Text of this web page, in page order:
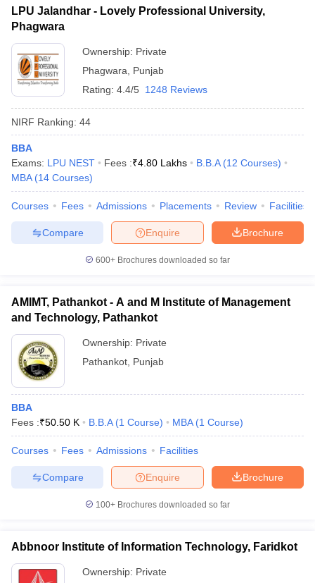
LPU Jalandhar - Lovely Professional University,
Phagwara
Ownership: Private
Phagwara
Punjab
Rating: 4.4/5 1248 Reviews
NIRF Ranking: 44
BBA
Exams: LPU NEST Fees :₹4.80 Lakhs B.B.A (12 Courses)
MBA (14 Courses)
Courses Fees Admissions Placements Review Facilities
Brochure
Enquire
Compare
600+ Brochures downloaded so far
AMIMT, Pathankot - A and M Institute of Management
and Technology, Pathankot
Ownership: Private
Pathankot Punjab
BBA
Fees :₹50.50 K B.B.A (1 Course) MBA (1 Course)
Courses Fees Admissions Facilities
Brochure
Enquire
Compare
100+ Brochures downloaded so far
Abbnoor Institute of Information Technology, Faridkot
Ownership: Private